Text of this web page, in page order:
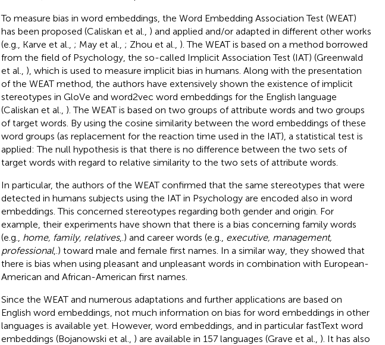
To measure bias in word embeddings, the Word Embedding Association Test (WEAT)
has been proposed (Caliskan et al., ) and applied and/or adapted in different other works
(e.g., Karve et al., ; May et al., ; Zhou et al., ). The WEAT is based on a method borrowed
from the field of Psychology, the so-called Implicit Association Test (IAT) (Greenwald
et al., ), which is used to measure implicit bias in humans. Along with the presentation
of the WEAT method, the authors have extensively shown the existence of implicit
stereotypes in GloVe and word2vec word embeddings for the English language
(Caliskan et al., ). The WEAT is based on two groups of attribute words and two groups
of target words. By using the cosine similarity between the word embeddings of these
word groups (as replacement for the reaction time used in the IAT), a statistical test is
applied: The null hypothesis is that there is no difference between the two sets of
target words with regard to relative similarity to the two sets of attribute words.
In particular, the authors of the WEAT confirmed that the same stereotypes that were
detected in humans subjects using the IAT in Psychology are encoded also in word
embeddings. This concerned stereotypes regarding both gender and origin. For
example, their experiments have shown that there is a bias concerning family words
(e.g., home, family, relatives,.) and career words (e.g., executive, management,
professional,.) toward male and female first names. In a similar way, they showed that
there is bias when using pleasant and unpleasant words in combination with European-
American and African-American first names.
Since the WEAT and numerous adaptations and further applications are based on
English word embeddings, not much information on bias for word embeddings in other
languages is available yet. However, word embeddings, and in particular fastText word
embeddings (Bojanowski et al., ) are available in 157 languages (Grave et al., ). It has also